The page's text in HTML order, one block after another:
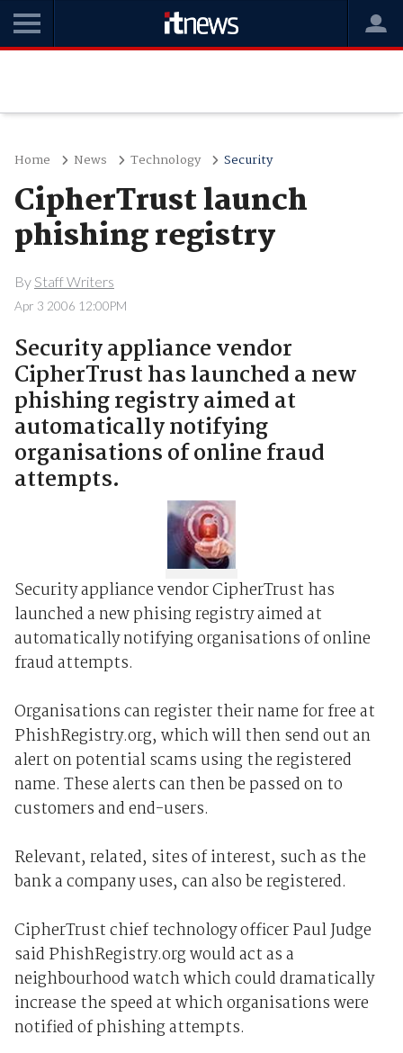
Home News Technology Security
CipherTrust launch
phishing registry
By Staff Writers
Apr 3 2006 12:00PM
Security appliance vendor
CipherTrust has launched a new
phishing registry aimed at
automatically notifying
organisations of online fraud
attempts.
Security appliance vendor CipherTrust has
launched a new phising registry aimed at
automatically notifying organisations of online
fraud attempts.
Organisations can register their name for free at
PhishRegistry.org, which will then send out an
alert on potential scams using the registered
name. These alerts can then be passed on to
customers and end-users.
Relevant, related, sites of interest, such as the
bank a company uses, can also be registered.
CipherTrust chief technology officer Paul Judge
said PhishRegistry.org would act as a
neighbourhood watch which could dramatically
increase the speed at which organisations were
notified of phishing attempts.